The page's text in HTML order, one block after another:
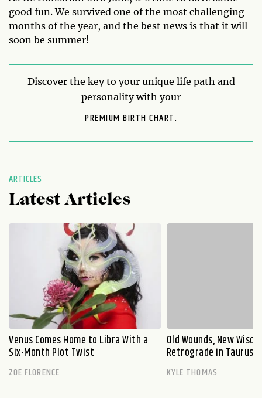
good fun. We survived one of the most challenging
months of the year, and the best news is that it will
soon be summer!
Discover the key to your unique life path and
personality with your
PREMIUM BIRTH CHART.
ARTICLES
Latest Articles
Venus Comes Home to Libra With a
Six-Month Plot Twist
ZOE FLORENCE
Old Wounds, New
Retrograde in Taurus
KYLE THOMAS